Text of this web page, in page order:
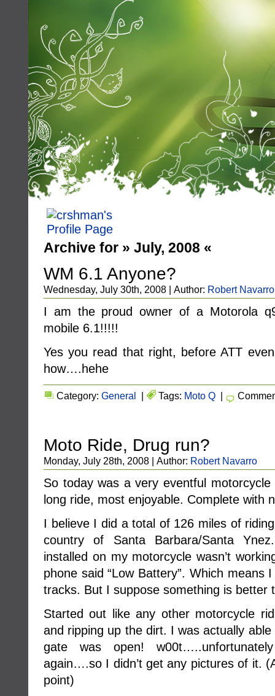
Archive for » July, 2008 «
WM 6.1 Anyone?
Wednesday, July 30th, 2008 | Author: Robert Navarro
I am the proud owner of a Motorola
mobile 6.1!!!!!
Yes you read that right, before ATT
how….hehe
Category: General | Tags: Moto Q |
Moto Ride, Drug run?
Monday, July 28th, 2008 | Author: Robert Navarro
So today was a very eventful
long ride, most enjoyable. Complete with
I believe I did a total of 126 miles of
country of Santa Barbara/Santa
installed on my motorcycle wasn’t
phone said “Low Battery”. Which
tracks. But I suppose something is better
Started out like any other motorcycle
and ripping up the dirt. I was actually
gate was open!
again….so I didn’t get any pictures of it.
point)